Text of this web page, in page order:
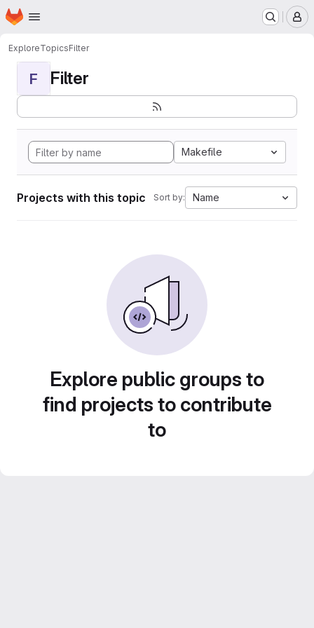
Skip to main content
Homepage
ExploreTopicsFilter
F Filter
Makefile
Projects with this topic Sort by: Name
Explore public groups to
find projects to contribute
to